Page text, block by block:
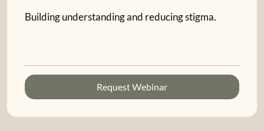
Building understanding and reducing stigma.
Request Webinar